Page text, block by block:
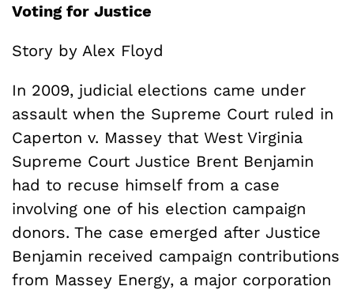
Voting for Justice
Story by Alex Floyd
In 2009, judicial elections came under
assault when the Supreme Court ruled in
Caperton v. Massey that West Virginia
Supreme Court Justice Brent Benjamin
had to recuse himself from a case
involving one of his election campaign
donors. The case emerged after Justice
Benjamin received campaign contributions
from Massey Energy, a major corporation